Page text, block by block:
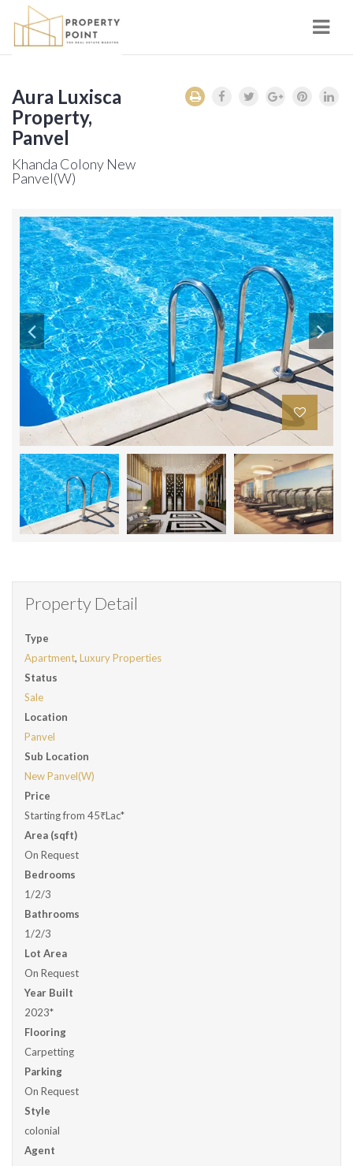
Aura Luxisca
Property,
Panvel
Khanda Colony New
Panvel(W)
Property Detail
Type
Apartment, Luxury Properties
Status
Sale
Location
Panvel
Sub Location
New Panvel(W)
Price
Starting from 45₹Lac*
Area (sqft)
On Request
Bedrooms
1/2/3
Bathrooms
1/2/3
Lot Area
On Request
Year Built
2023*
Flooring
Carpetting
Parking
On Request
Style
colonial
Agent